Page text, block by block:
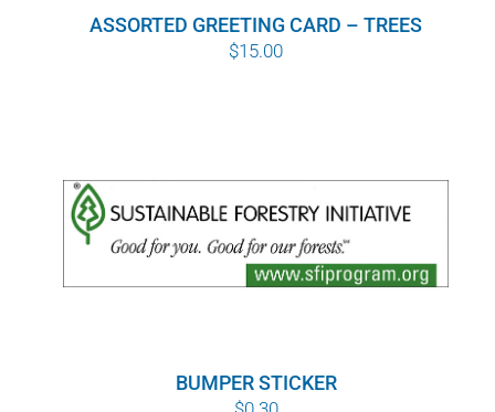
ASSORTED GREETING CARD – TREES
$15.00
BUMPER STICKER